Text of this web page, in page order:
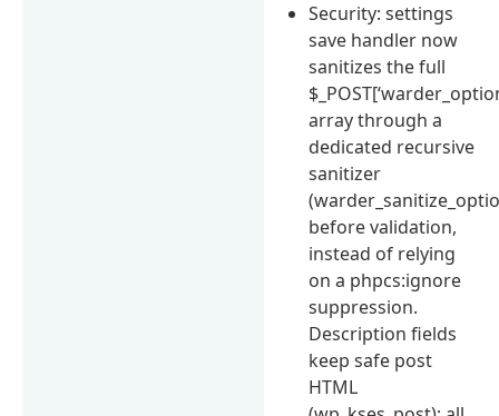
Security: settings
save handler now
sanitizes the full
array through a
dedicated recursive
sanitizer
before validation,
instead of relying
on a phpcs:ignore
suppression.
Description fields
keep safe post
HTML